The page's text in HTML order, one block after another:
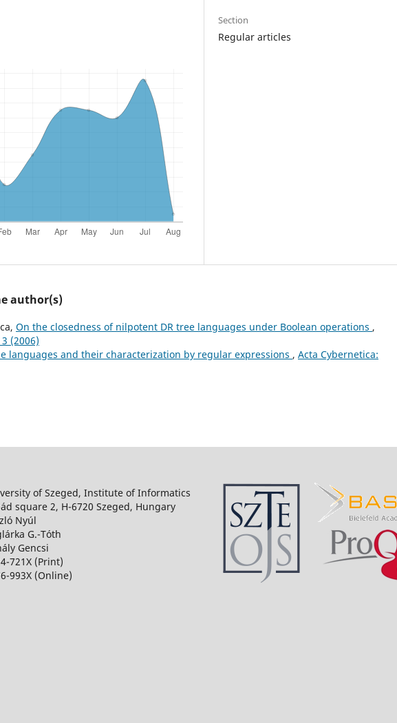
Section
Regular articles
author(s)
On the closedness of nilpotent DR tree languages under Boolean operations ,
(2006)
languages and their characterization by regular expressions , Acta Cybernetica:
of Szeged, Institute of Informatics
square 2, H-6720 Szeged, Hungary
Nyúl
G.-Tóth
Gencsi
721X (Print)
993X (Online)